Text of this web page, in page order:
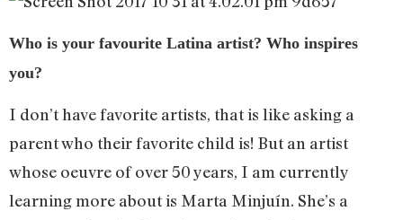
Who is your favourite Latina artist? Who inspires
you?
I don’t have favorite artists, that is like asking a
parent who their favorite child is! But an artist
whose oeuvre of over 50 years, I am currently
learning more about is Marta Minjuín. She’s a